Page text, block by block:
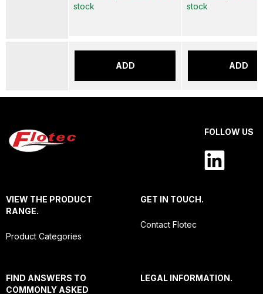
stock
ADD
stock
ADD
FOLLOW US
VIEW THE PRODUCT
RANGE.
Product Categories
GET IN TOUCH.
Contact Flotec
FIND ANSWERS TO
COMMONLY ASKED
LEGAL INFORMATION.